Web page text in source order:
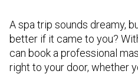
A spa trip sounds dreamy,
better if it came to you?
can book a professional
right to your door, whether